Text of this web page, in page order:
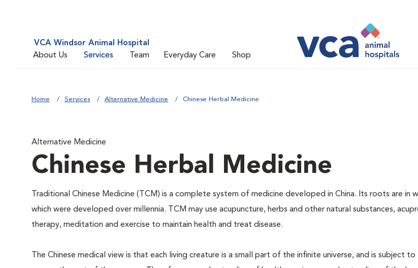
VCA Windsor Animal Hospital
About Us
Services Team Everyday Care Shop
Home Services Alternative Medicine Chinese Herbal Medicine
Alternative Medicine
Chinese Herbal Medicine
Traditional Chinese Medicine (TCM) is a complete system of medicine developed in China. Its roots are in
which were developed over millennia. TCM may use acupuncture, herbs and other natural substances,
therapy, meditation and exercise to maintain health and treat disease.
The Chinese medical view is that each living creature is a small part of the infinite universe, and is subject